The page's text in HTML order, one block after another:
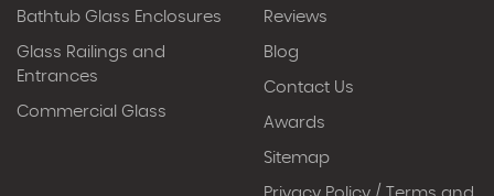
Bathtub Glass Enclosures
Glass Railings and
Entrances
Commercial Glass
Reviews
Blog
Contact Us
Awards
Sitemap